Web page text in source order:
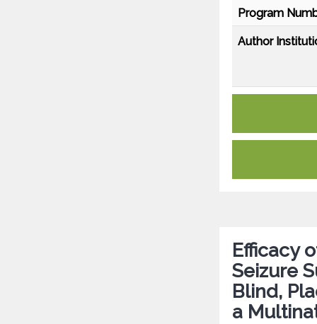
Program
Author
Efficacy
Seizure
Blind,
a